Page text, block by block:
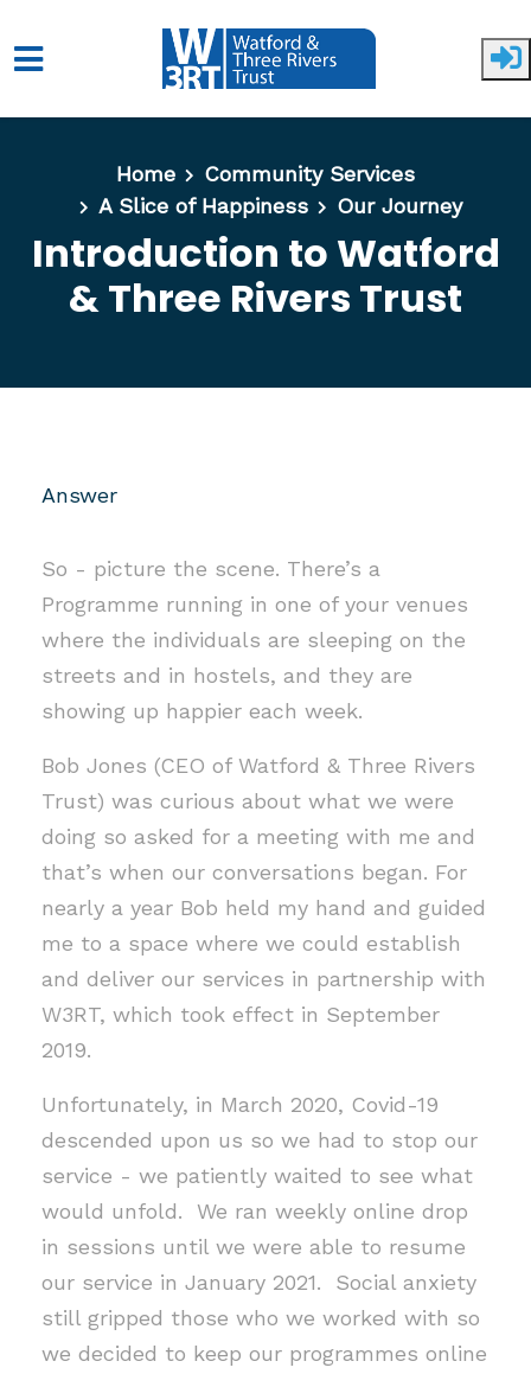
Skip to main content
Home
Community Services
A Slice of Happiness
Our Journey
Introduction to Watford
& Three Rivers Trust
Answer
So - picture the scene. There’s a
Programme running in one of your venues
where the individuals are sleeping on the
streets and in hostels, and they are
showing up happier each week.
Bob Jones (CEO of Watford & Three Rivers
Trust) was curious about what we were
doing so asked for a meeting with me and
that’s when our conversations began. For
nearly a year Bob held my hand and guided
me to a space where we could establish
and deliver our services in partnership with
W3RT, which took effect in September
2019.
Unfortunately, in March 2020, Covid-19
descended upon us so we had to stop our
service - we patiently waited to see what
would unfold. We ran weekly online drop
in sessions until we were able to resume
our service in January 2021. Social anxiety
still gripped those who we worked with so
we decided to keep our programmes online